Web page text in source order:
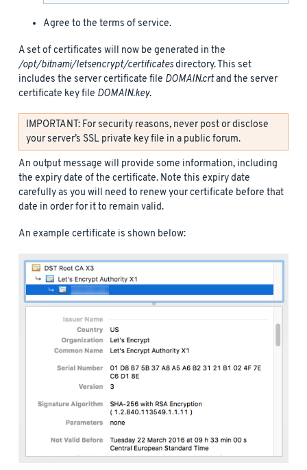
Agree to the terms of service.
A set of certificates will now be generated in the
/opt/bitnami/letsencrypt/certificatesdirectory. This set
includes the server certificate file DOMAIN.crtand the server
certificate key file DOMAIN.key.
IMPORTANT: For security reasons, never post or disclose
your server’s SSL private key file in a public forum.
An output message will provide some information, including
the expiry date of the certificate. Note this expiry date
carefully as you will need to renew your certificate before that
date in order for it to remain valid.
An example certificate is shown below: